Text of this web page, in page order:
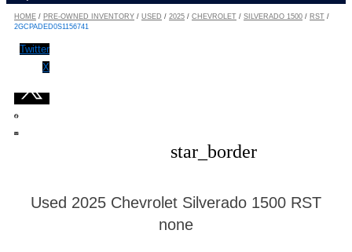
HOME / PRE-OWNED INVENTORY / USED / 2025 / CHEVROLET / SILVERADO 1500 / RST /
2GCPADED0S1156741
Twitter
X
star_border
Used 2025 Chevrolet Silverado 1500 RST
none